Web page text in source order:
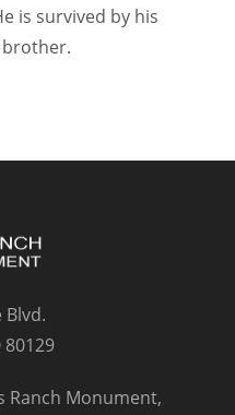
is survived by his
Blvd.
80129
Ranch Monument,